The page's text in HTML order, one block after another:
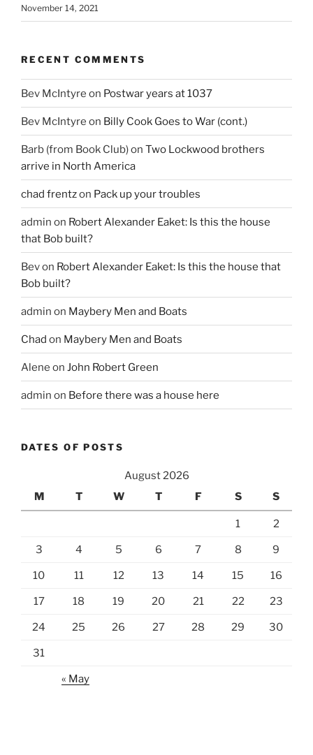
November 14, 2021
RECENT COMMENTS
Bev McIntyre on Postwar years at 1037
Bev McIntyre on Billy Cook Goes to War (cont.)
Barb (from Book Club)on Two Lockwood brothers
arrive in North America
chad frentzon Pack up your troubles
admin on Robert Alexander Eaket: Is this the house
that Bob built?
Bevon Robert Alexander Eaket: Is this the house that
Bob built?
admin on Maybery Men and Boats
Chad on Maybery Men and Boats
Alene on John Robert Green
admin on Before there was a house here
DATES OF POSTS
August 2026
M
T W T F S S
1 2
3 4 5 6 7 8 9
10 11 12 13 14 15 16
17 18 19 20 21 22 23
24 25 26 27 28 29 30
31
« May